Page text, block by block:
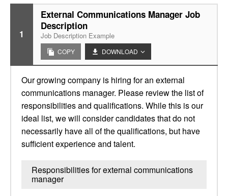
1
External Communications Manager Job
Description
Job Description Example
COPY DOWNLOAD
Our growing company is hiring for an external
communications manager. Please review the list of
responsibilities and qualifications. While this is our
ideal list, we will consider candidates that do not
necessarily have all of the qualifications, but have
sufficient experience and talent.
Responsibilities for external communications
manager